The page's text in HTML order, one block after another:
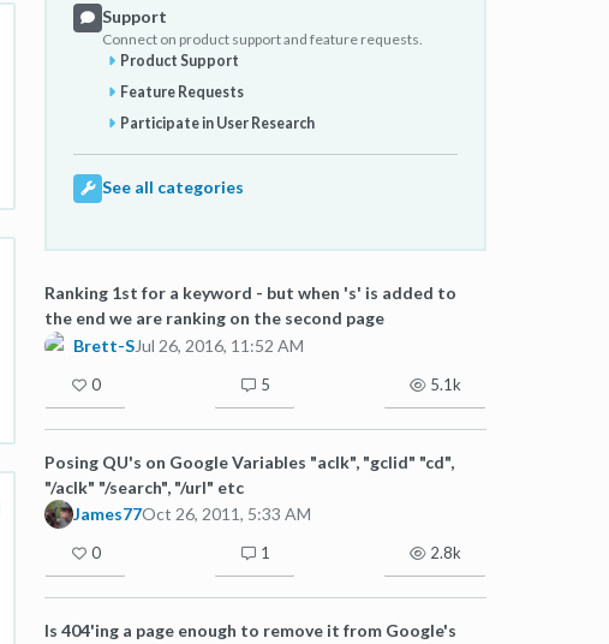
Support
Connect on product support and feature requests.
Product Support
Feature Requests
Participate in User Research
See all categories
Ranking 1st for a keyword - but when 's' is added to
the end we are ranking on the second page
Brett-SJul 26, 2016, 11:52 AM
0 5 5.1k
Posing QU's on Google Variables "aclk", "gclid" "cd",
"/aclk" "/search", "/url" etc
James77Oct 26, 2011, 5:33 AM
0 1 2.8k
Is 404'ing a page enough to remove it from Google's